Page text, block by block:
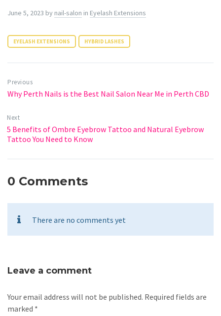
June 5, 2023 by nail-salon in Eyelash Extensions
EYELASH EXTENSIONS HYBRID LASHES
Previous
Why Perth Nails is the Best Nail Salon Near Me in Perth CBD
Next
5 Benefits of Ombre Eyebrow Tattoo and Natural Eyebrow
Tattoo You Need to Know
0 Comments
There are no comments yet
Leave a comment
Your email address will not be published. Required fields are
marked *